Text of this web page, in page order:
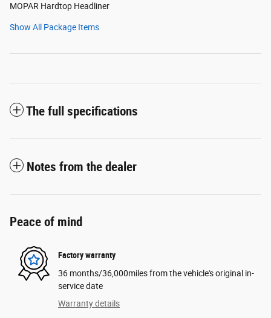
MOPAR Hardtop Headliner
Show All Package Items
The full specifications
Notes from the dealer
Peace of mind
Factory warranty
36 months/36,000miles from the vehicle's original in-
service date
Warranty details